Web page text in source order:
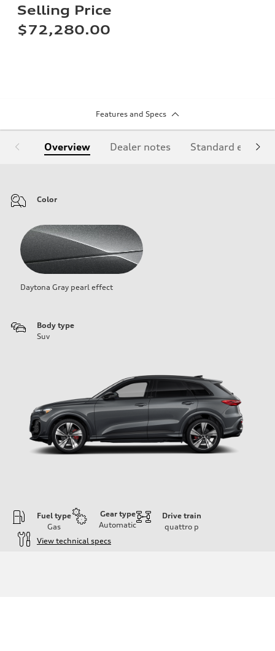
Selling Price
$72,280.00
Features and Specs
Overview Dealer notes Standard
Color
Daytona Gray pearl effect
Body type
Suv
Fuel type
Gas
Gear type
Automatic
Drive train
quattro p
View technical specs